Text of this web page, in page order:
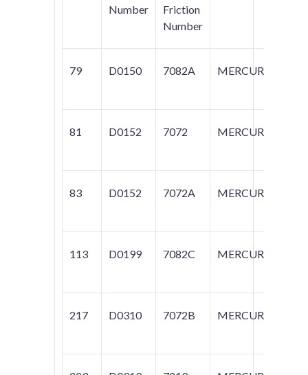
Number
Friction
Number
79 D0150 7082A MERCURY
81 D0152 7072 MERCURY
83 D0152 7072A MERCURY
113 D0199 7082C MERCURY
217 D0310 7072B MERCURY